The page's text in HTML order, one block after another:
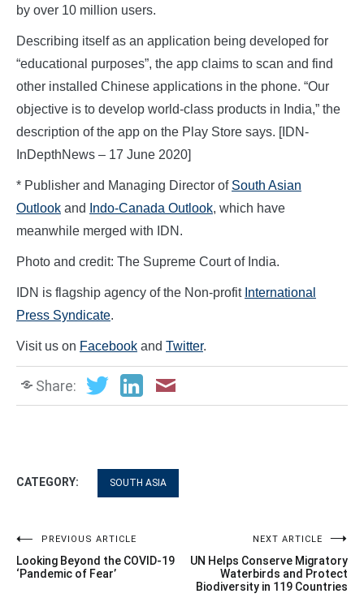
by over 10 million users.
Describing itself as an application being developed for
“educational purposes”, the app claims to scan and find
other installed Chinese applications in the phone. “Our
objective is to develop world-class products in India,” the
description of the app on the Play Store says. [IDN-
InDepthNews – 17 June 2020]
* Publisher and Managing Director of South Asian
Outlook and Indo-Canada Outlook, which have
meanwhile merged with IDN.
Photo and credit: The Supreme Court of India.
IDN is flagship agency of the Non-profit International
Press Syndicate.
Visit us on Facebook and Twitter.
Share:
CATEGORY: SOUTH ASIA
Post
navigation
PREVIOUS ARTICLE
Looking Beyond the COVID-19
‘Pandemic of Fear’
NEXT ARTICLE
UN Helps Conserve Migratory
Waterbirds and Protect
Biodiversity in 119 Countries